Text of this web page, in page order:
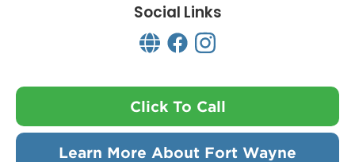
Social Links
Click To Call
Learn More About Fort Wayne